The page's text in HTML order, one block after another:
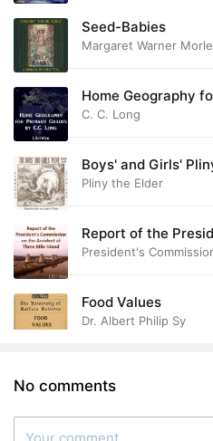
Seed-Babies
Margaret Warner
Home Geography
C. C. Long
Boys' and Girls'
Pliny the Elder
Report of the
Accident at Three
Food Values
Dr. Albert Philip Sy
No comments